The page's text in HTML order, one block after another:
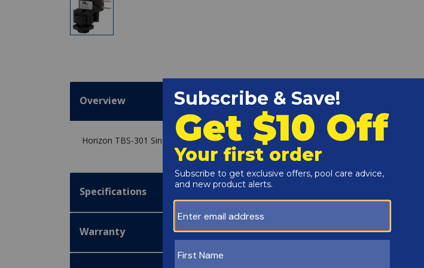
Overview
Horizon TBS-301 Single Pole Double Throw 25 Amp Air Switch - 59-319-1700
Specifications
Warranty